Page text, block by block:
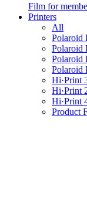
Film for
Printers
All
Polaroid
Polaroid
Polaroid
Polaroid
Hi·Print
Hi·Print
Hi·Print
Product